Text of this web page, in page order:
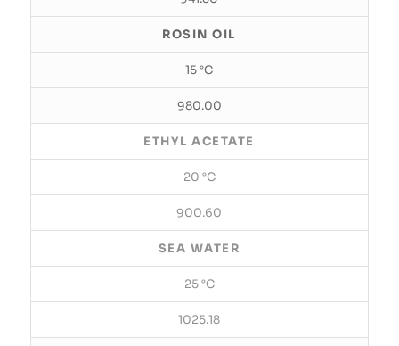
ROSIN OIL
15 °C
980.00
ETHYL ACETATE
20 °C
900.60
SEA WATER
25 °C
1025.18